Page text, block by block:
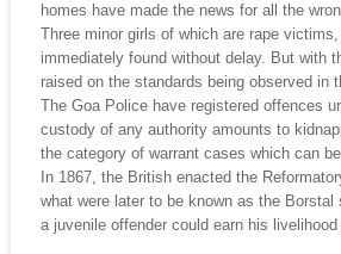
homes have made the news for all the
Three minor girls of which are rape
immediately found without delay. But with
raised on the standards being observed in
The Goa Police have registered offences
custody of any authority amounts to
the category of warrant cases which can
In 1867, the British enacted the
what were later to be known as the
a juvenile offender could earn his